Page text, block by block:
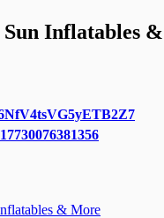
Sun Inflatables
& More